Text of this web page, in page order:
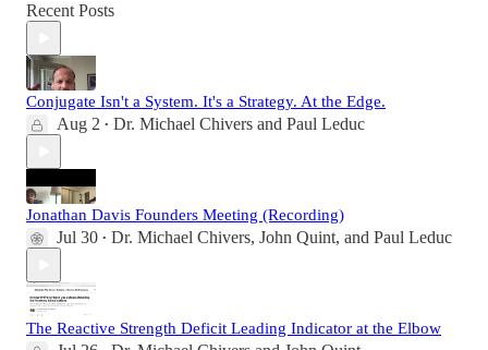
Recent Posts
Conjugate Isn't a System. It's a Strategy. At the Edge.
Aug 2 • Dr. Michael Chivers and Paul Leduc
Jonathan Davis Founders Meeting (Recording)
Jul 30 • Dr. Michael Chivers, John Quint, and Paul Leduc
The Reactive Strength Deficit Leading Indicator at the Elbow